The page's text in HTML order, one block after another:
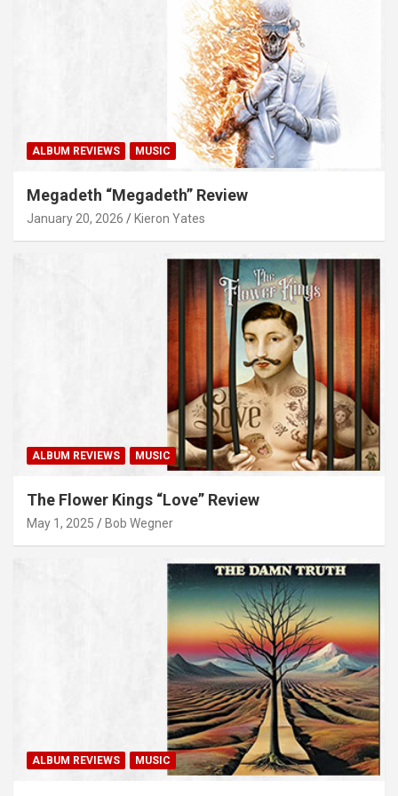
ALBUM REVIEWS MUSIC
Megadeth “Megadeth” Review
January 20, 2026 Kieron Yates
ALBUM REVIEWS MUSIC
The Flower Kings “Love” Review
May 1, 2025 Bob Wegner
ALBUM REVIEWS MUSIC